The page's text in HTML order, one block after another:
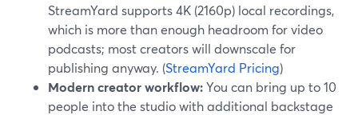
StreamYard supports 4K (2160p) local recordings,
which is more than enough headroom for video
podcasts; most creators will downscale for
publishing anyway. (StreamYard Pricing)
Modern creator workflow:You can bring up to 10
people into the studio with additional backstage